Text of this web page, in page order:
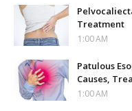
Treatment
1:00 AM
Patulous
Causes,
1:00 AM